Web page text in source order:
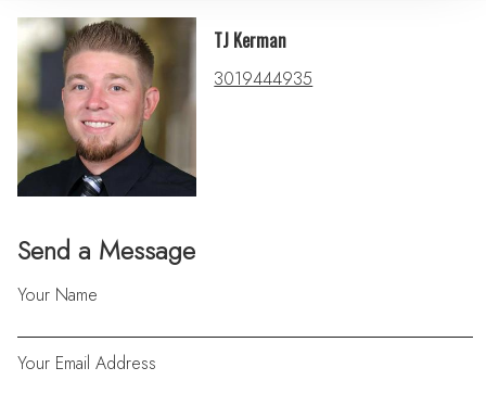
Send a Message
Your Name
Your Email Address
TJ Kerman
3019444935